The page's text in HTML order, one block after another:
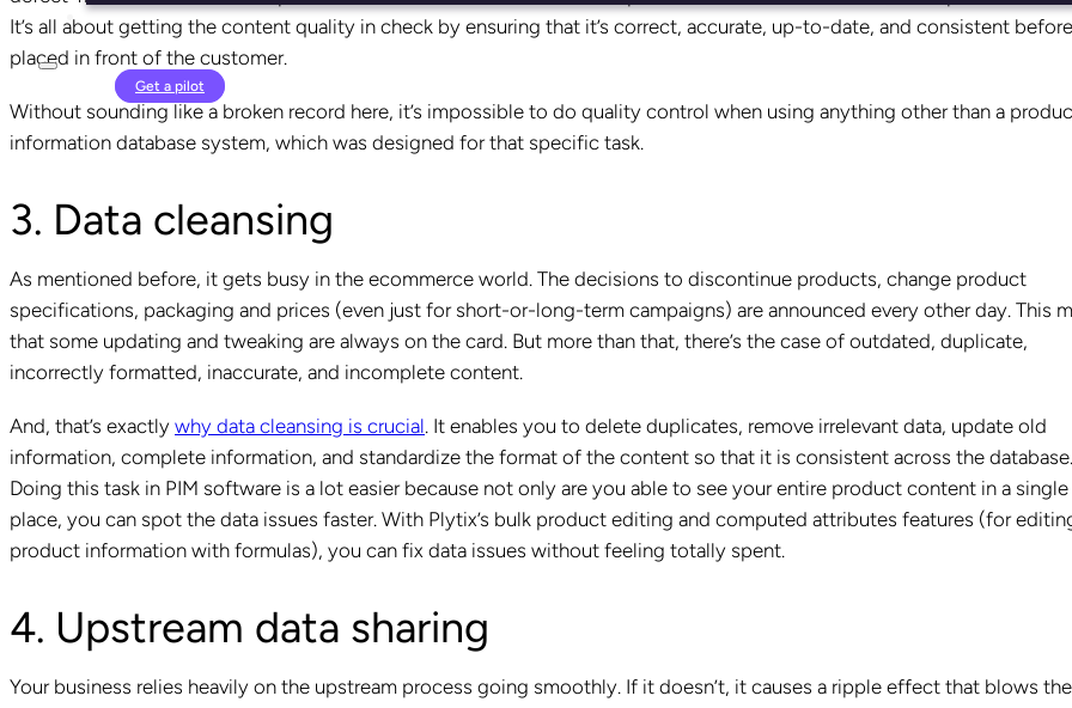
Get a pilot
It’s all about getting the content quality in check by ensuring that it’s correct, accurate, up-to-date, and consistent
placed in front of the customer.
Without sounding like a broken record here, it’s impossible to do quality control when using anything other than a
information database system, which was designed for that specific task.
3. Data cleansing
As mentioned before, it gets busy in the ecommerce world. The decisions to discontinue products, change product
specifications, packaging and prices (even just for short-or-long-term campaigns) are announced every other day. This
that some updating and tweaking are always on the card. But more than that, there’s the case of outdated, duplicate,
incorrectly formatted, inaccurate, and incomplete content.
And, that’s exactly why data cleansing is crucial. It enables you to delete duplicates, remove irrelevant data, update old
information, complete information, and standardize the format of the content so that it is consistent across the database.
Doing this task in PIM software is a lot easier because not only are you able to see your entire product content in a single
place, you can spot the data issues faster. With Plytix’s bulk product editing and computed attributes features (for
product information with formulas), you can fix data issues without feeling totally spent.
4. Upstream data sharing
Your business relies heavily on the upstream process going smoothly. If it doesn’t, it causes a ripple effect that blows